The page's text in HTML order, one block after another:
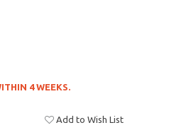
4 WEEKS.
Add to Wish List